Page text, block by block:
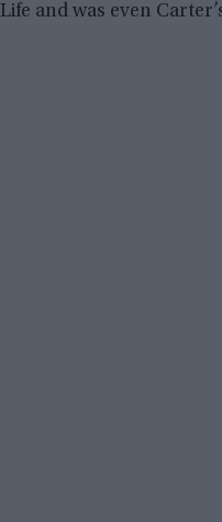
Life and was even